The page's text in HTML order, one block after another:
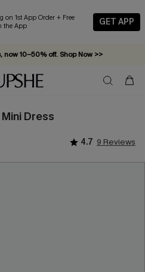
1st App Order + Free
the App
GET APP
10–50% off. Shop Now >>
off — no minimum required!
Dress
4.7 9 Reviews